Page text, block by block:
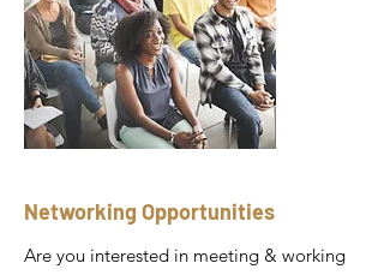
Networking Opportunities
Are you interested in meeting & working